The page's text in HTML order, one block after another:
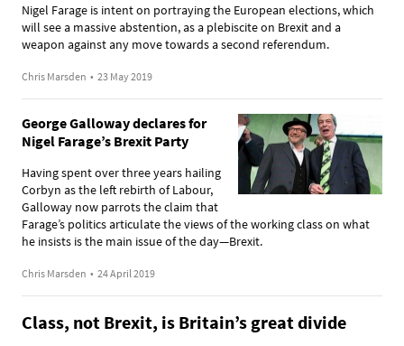
Nigel Farage is intent on portraying the European elections, which
will see a massive abstention, as a plebiscite on Brexit and a
weapon against any move towards a second referendum.
Chris Marsden • 23 May 2019
George Galloway declares for
Nigel Farage’s Brexit Party
Having spent over three years hailing
Corbyn as the left rebirth of Labour,
Galloway now parrots the claim that
Farage’s politics articulate the views of the working class on what
he insists is the main issue of the day—Brexit.
Chris Marsden • 24 April 2019
Class, not Brexit, is Britain’s great divide